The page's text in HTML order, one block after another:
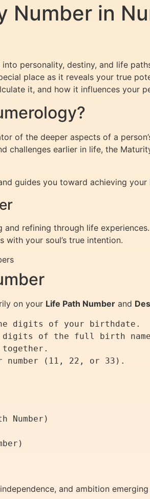
in
personality, destiny, and life
place as it reveals your true
it, and how it influences your
of the deeper aspects of a
challenges earlier in life, the
guides you toward achieving your
refining through life
your soul’s true intention.
on your Life Path Number and
digits of your birthdate.
digits of the full birth
together.
and ambition